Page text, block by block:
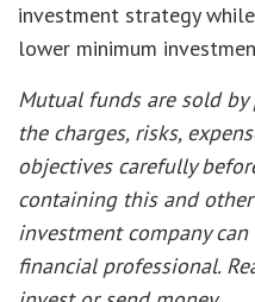
investment strategy
lower minimum
Mutual funds are sold by
the charges, risks,
objectives carefully
containing this and
investment company
financial professional.